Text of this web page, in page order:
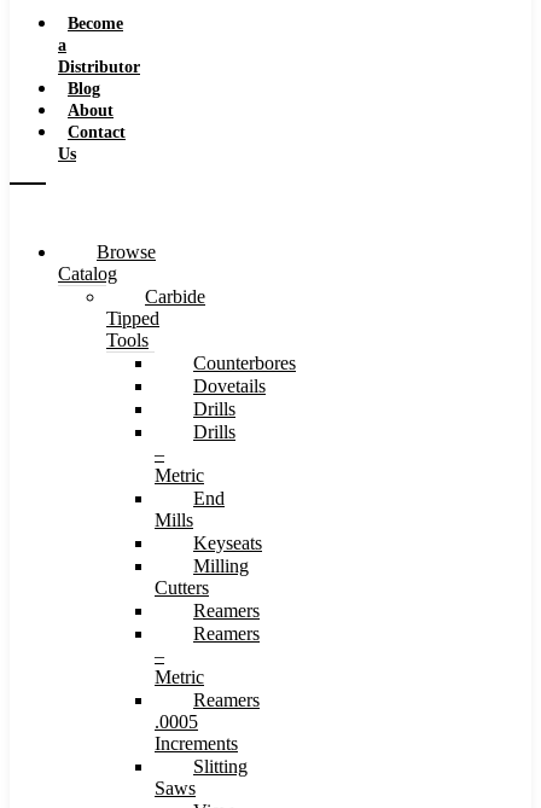
Become
a
Distributor
Blog
About
Contact
Us
Browse
Catalog
Carbide
Tipped
Tools
Counterbores
Dovetails
Drills
Drills
–
Metric
End
Mills
Keyseats
Milling
Cutters
Reamers
Reamers
–
Metric
Reamers
.0005
Increments
Slitting
Saws